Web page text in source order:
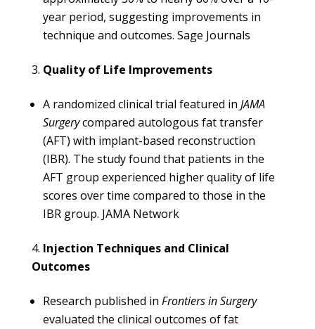
year period, suggesting improvements in
technique and outcomes. ​ Sage Journals
Quality of Life Improvements
A randomized clinical trial featured in JAMA
Surgerycompared autologous fat transfer
(AFT) with implant-based reconstruction
(IBR). The study found that patients in the
AFT group experienced higher quality of life
scores over time compared to those in the
IBR group. ​ JAMA Network
Injection Techniques and Clinical
Outcomes
Research published in Frontiers in Surgery
evaluated the clinical outcomes of fat